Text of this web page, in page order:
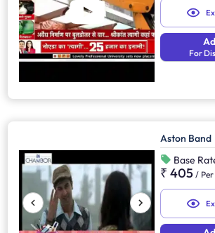
For
Aston Band
Base
₹ 405 /